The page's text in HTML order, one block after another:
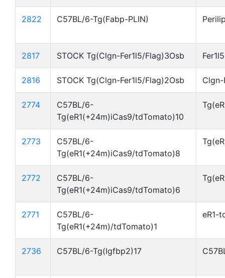
2822 C57BL/6-Tg(Fabp-PLIN)
2817 STOCK Tg(Clgn-Fer1l5/Flag)3Osb
2816 STOCK Tg(Clgn-Fer1l5/Flag)2Osb Clgn-
2774
C57BL/6-
Tg(eR1(+24m)iCas9/tdTomato)10
2773
C57BL/6-
Tg(eR1(+24m)iCas9/tdTomato)8
2772
C57BL/6-
Tg(eR1(+24m)iCas9/tdTomato)6
2771
C57BL/6-
Tg(eR1(+24m)/tdTomato)1
eR1-
2736 C57BL/6-Tg(Igfbp2)17